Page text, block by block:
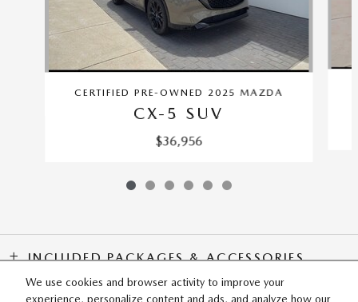
We use cookies and browser activity to improve your
experience, personalize content and ads, and analyze how our
CERTIFIED PRE-OWNED 2025 MAZDA
CX-5 SUV
$36,956
INCLUDED PACKAGES & ACCESSORIES